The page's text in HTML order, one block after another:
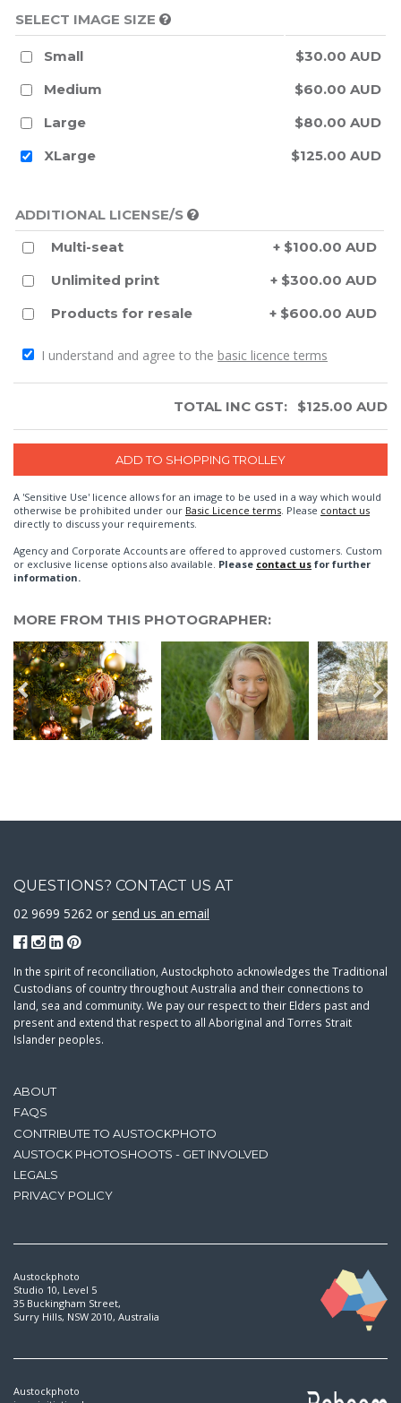
SELECT IMAGE SIZE
Small
$30.00 AUD
Medium
$60.00 AUD
Large
$80.00 AUD
XLarge
$125.00 AUD
ADDITIONAL LICENSE/S
Multi-seat
+ $100.00 AUD
Unlimited print
+ $300.00 AUD
Products for resale
+ $600.00 AUD
I understand and agree to the basic licence terms
TOTAL INC GST: $125.00 AUD
A 'Sensitive Use' licence allows for an image to be used in a way which would
otherwise be prohibited under our Basic Licence terms . Please contact us
directly to discuss your requirements.
Agency and Corporate Accounts are offered to approved customers. Custom
or exclusive license options also available. Please contact us for further
information.
MORE FROM THIS PHOTOGRAPHER:
ABOUT
FAQS
CONTRIBUTE TO AUSTOCKPHOTO
AUSTOCK PHOTOSHOOTS - GET INVOLVED
LEGALS
PRIVACY POLICY
QUESTIONS? CONTACT US AT
02 9699 5262 or send us an email
In the spirit of reconciliation, Austockphoto acknowledges the Traditional
Custodians of country throughout Australia and their connections to
land, sea and community. We pay our respect to their Elders past and
present and extend that respect to all Aboriginal and Torres Strait
Islander peoples.
Austockphoto
Studio 10, Level 5
35 Buckingham Street,
Surry Hills, NSW 2010, Australia
Austockphoto